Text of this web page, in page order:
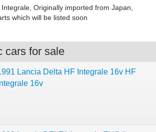
Originally imported from Japan,
which will be listed soon
cars for sale
Lancia Delta HF Integrale 16v HF
Integrale 16v